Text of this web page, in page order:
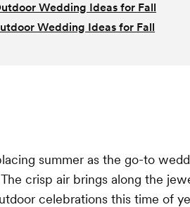
Wedding Ideas for Fall
Wedding Ideas for Fall
summer as the go-to
crisp air brings along the
celebrations this time of